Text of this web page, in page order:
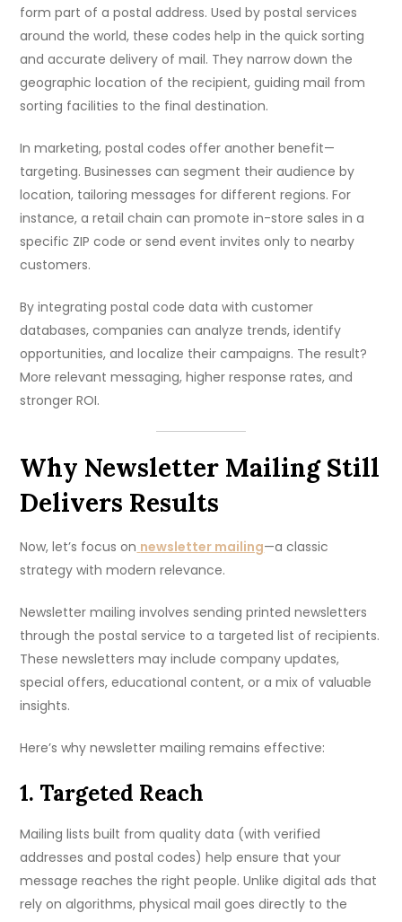
form part of a postal address. Used by postal services
around the world, these codes help in the quick sorting
and accurate delivery of mail. They narrow down the
geographic location of the recipient, guiding mail from
sorting facilities to the final destination.
In marketing, postal codes offer another benefit—
targeting. Businesses can segment their audience by
location, tailoring messages for different regions. For
instance, a retail chain can promote in-store sales in a
specific ZIP code or send event invites only to nearby
customers.
By integrating postal code data with customer
databases, companies can analyze trends, identify
opportunities, and localize their campaigns. The result?
More relevant messaging, higher response rates, and
stronger ROI.
Why Newsletter Mailing Still
Delivers Results
Now, let’s focus on newsletter mailing—a classic
strategy with modern relevance.
Newsletter mailing involves sending printed newsletters
through the postal service to a targeted list of recipients.
These newsletters may include company updates,
special offers, educational content, or a mix of valuable
insights.
Here’s why newsletter mailing remains effective:
1. Targeted Reach
Mailing lists built from quality data (with verified
addresses and postal codes) help ensure that your
message reaches the right people. Unlike digital ads that
rely on algorithms, physical mail goes directly to the